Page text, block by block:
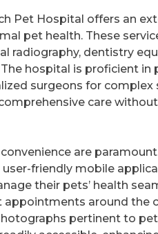
Pet Hospital offers an
pet health. These
radiography, dentistry
hospital is proficient
surgeons for complex
care
are
friendly mobile
their pets’ health
around the
pertinent to